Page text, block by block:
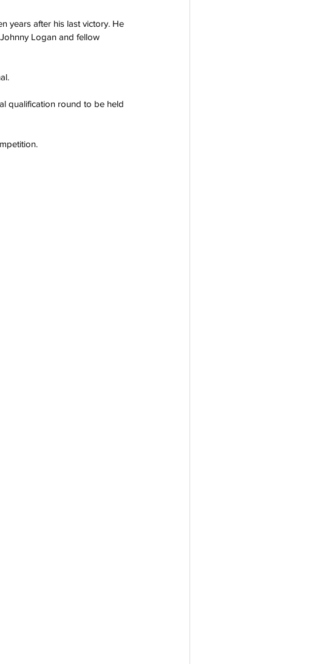
years after his last victory. He
Logan and fellow
qualification round to be held